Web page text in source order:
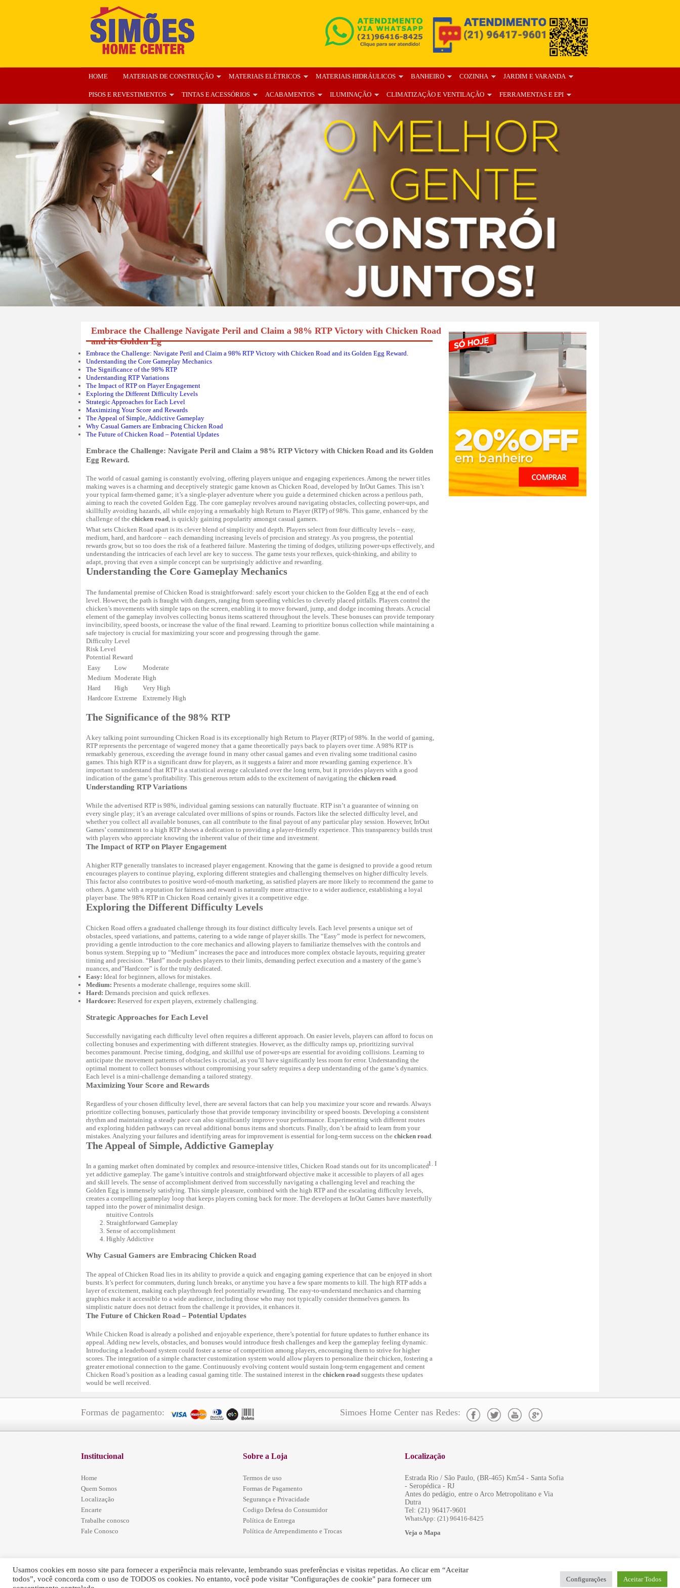
HOME MATERIAIS DE CONSTRUÇÃO MATERIAIS ELÉTRICOS MATERIAIS HIDRÁULICOS BANHEIRO COZINHA JARDIM E VARANDA
PISOS E REVESTIMENTOS TINTAS E ACESSÓRIOS ACABAMENTOS ILUMINAÇÃO CLIMATIZAÇÃO E VENTILAÇÃO FERRAMENTAS E EPI
ENCARTE ORÇAMENTOS BLOG FALE CONOSCO
Embrace the Challenge Navigate Peril and Claim a 98% RTP Victory with Chicken Road
and its Golden Eg
Embrace the Challenge: Navigate Peril and Claim a 98% RTP Victory with Chicken Road and its Golden Egg Reward.
Understanding the Core Gameplay Mechanics
The Significance of the 98% RTP
Understanding RTP Variations
The Impact of RTP on Player Engagement
Exploring the Different Difficulty Levels
Strategic Approaches for Each Level
Maximizing Your Score and Rewards
The Appeal of Simple, Addictive Gameplay
Why Casual Gamers are Embracing Chicken Road
The Future of Chicken Road – Potential Updates
Embrace the Challenge: Navigate Peril and Claim a 98% RTP Victory with Chicken Road and its Golden
Egg Reward.
The world of casual gaming is constantly evolving, offering players unique and engaging experiences. Among the newer titles
making waves is a charming and deceptively strategic game known as Chicken Road, developed by InOut Games. This isn’t
your typical farm-themed game; it’s a single-player adventure where you guide a determined chicken across a perilous path,
aiming to reach the coveted Golden Egg. The core gameplay revolves around navigating obstacles, collecting power-ups, and
skillfully avoiding hazards, all while enjoying a remarkably high Return to Player (RTP) of 98%. This game, enhanced by the
challenge of the chicken road, is quickly gaining popularity amongst casual gamers.
What sets Chicken Road apart is its clever blend of simplicity and depth. Players select from four difficulty levels – easy,
medium, hard, and hardcore – each demanding increasing levels of precision and strategy. As you progress, the potential
rewards grow, but so too does the risk of a feathered failure. Mastering the timing of dodges, utilizing power-ups effectively, and
understanding the intricacies of each level are key to success. The game tests your reflexes, quick-thinking, and ability to
adapt, proving that even a simple concept can be surprisingly addictive and rewarding.
Understanding the Core Gameplay Mechanics
The fundamental premise of Chicken Road is straightforward: safely escort your chicken to the Golden Egg at the end of each
level. However, the path is fraught with dangers, ranging from speeding vehicles to cleverly placed pitfalls. Players control the
chicken’s movements with simple taps on the screen, enabling it to move forward, jump, and dodge incoming threats. A crucial
element of the gameplay involves collecting bonus items scattered throughout the levels. These bonuses can provide temporary
invincibility, speed boosts, or increase the value of the final reward. Learning to prioritize bonus collection while maintaining a
safe trajectory is crucial for maximizing your score and progressing through the game.
Difficulty Level
Risk Level
Potential Reward
Easy
Low
Moderate
Medium Moderate High
Hard
High
Very High
Hardcore Extreme Extremely High
The Significance of the 98% RTP
A key talking point surrounding Chicken Road is its exceptionally high Return to Player (RTP) of 98%. In the world of gaming,
RTP represents the percentage of wagered money that a game theoretically pays back to players over time. A 98% RTP is
remarkably generous, exceeding the average found in many other casual games and even rivaling some traditional casino
games. This high RTP is a significant draw for players, as it suggests a fairer and more rewarding gaming experience. It’s
important to understand that RTP is a statistical average calculated over the long term, but it provides players with a good
indication of the game’s profitability. This generous return adds to the excitement of navigating the chicken road
Understanding RTP Variations
While the advertised RTP is 98%, individual gaming sessions can naturally fluctuate. RTP isn’t a guarantee of winning on
every single play; it’s an average calculated over millions of spins or rounds. Factors like the selected difficulty level, and
whether you collect all available bonuses, can all contribute to the final payout of any particular play session. However, InOut
Games’ commitment to a high RTP shows a dedication to providing a player-friendly experience. This transparency builds trust
with players who appreciate knowing the inherent value of their time and investment.
The Impact of RTP on Player Engagement
A higher RTP generally translates to increased player engagement. Knowing that the game is designed to provide a good return
encourages players to continue playing, exploring different strategies and challenging themselves on higher difficulty levels.
This factor also contributes to positive word-of-mouth marketing, as satisfied players are more likely to recommend the game to
others. A game with a reputation for fairness and reward is naturally more attractive to a wider audience, establishing a loyal
player base. The 98% RTP in Chicken Road certainly gives it a competitive edge.
Exploring the Different Difficulty Levels
Chicken Road offers a graduated challenge through its four distinct difficulty levels. Each level presents a unique set of
obstacles, speed variations, and patterns, catering to a wide range of player skills. The “Easy” mode is perfect for newcomers,
providing a gentle introduction to the core mechanics and allowing players to familiarize themselves with the controls and
bonus system. Stepping up to “Medium” increases the pace and introduces more complex obstacle layouts, requiring greater
timing and precision. “Hard” mode pushes players to their limits, demanding perfect execution and a mastery of the game’s
nuances, and”Hardcore” is for the truly dedicated.
Easy: Ideal for beginners, allows for mistakes.
Medium: Presents a moderate challenge, requires some skill.
Hard: Demands precision and quick reflexes.
Hardcore: Reserved for expert players, extremely challenging.
Strategic Approaches for Each Level
Successfully navigating each difficulty level often requires a different approach. On easier levels, players can afford to focus on
collecting bonuses and experimenting with different strategies. However, as the difficulty ramps up, prioritizing survival
becomes paramount. Precise timing, dodging, and skillful use of power-ups are essential for avoiding collisions. Learning to
anticipate the movement patterns of obstacles is crucial, as you’ll have significantly less room for error. Understanding the
optimal moment to collect bonuses without compromising your safety requires a deep understanding of the game’s dynamics.
Each level is a mini-challenge demanding a tailored strategy.
Maximizing Your Score and Rewards
Regardless of your chosen difficulty level, there are several factors that can help you maximize your score and rewards. Always
prioritize collecting bonuses, particularly those that provide temporary invincibility or speed boosts. Developing a consistent
rhythm and maintaining a steady pace can also significantly improve your performance. Experimenting with different routes
and exploring hidden pathways can reveal additional bonus items and shortcuts. Finally, don’t be afraid to learn from your
mistakes. Analyzing your failures and identifying areas for improvement is essential for long-term success on the chicken road.
The Appeal of Simple, Addictive Gameplay
In a gaming market often dominated by complex and resource-intensive titles, Chicken Road stands out for its uncomplicated
yet addictive gameplay. The game’s intuitive controls and straightforward objective make it accessible to players of all ages
and skill levels. The sense of accomplishment derived from successfully navigating a challenging level and reaching the
Golden Egg is immensely satisfying. This simple pleasure, combined with the high RTP and the escalating difficulty levels,
creates a compelling gameplay loop that keeps players coming back for more. The developers at InOut Games have masterfully
tapped into the power of minimalist design.
I
ntuitive Controls
Straightforward Gameplay
Sense of accomplishment
Highly Addictive
Why Casual Gamers are Embracing Chicken Road
The appeal of Chicken Road lies in its ability to provide a quick and engaging gaming experience that can be enjoyed in short
bursts. It’s perfect for commuters, during lunch breaks, or anytime you have a few spare moments to kill. The high RTP adds a
layer of excitement, making each playthrough feel potentially rewarding. The easy-to-understand mechanics and charming
graphics make it accessible to a wide audience, including those who may not typically consider themselves gamers. Its
simplistic nature does not detract from the challenge it provides, it enhances it.
The Future of Chicken Road – Potential Updates
While Chicken Road is already a polished and enjoyable experience, there’s potential for future updates to further enhance its
appeal. Adding new levels, obstacles, and bonuses would introduce fresh challenges and keep the gameplay feeling dynamic.
Introducing a leaderboard system could foster a sense of competition among players, encouraging them to strive for higher
scores. The integration of a simple character customization system would allow players to personalize their chicken, fostering a
greater emotional connection to the game. Continuously evolving content would sustain long-term engagement and cement
Chicken Road’s position as a leading casual gaming title. The sustained interest in the chicken road suggests these updates
would be well received.
Usamos cookies em nosso site para fornecer a experiência mais relevante, lembrando suas preferências e visitas repetidas. Ao clicar em “Aceitar
todos”, você concorda com o uso de TODOS os cookies. No entanto, você pode visitar "Configurações de cookie" para fornecer um
Configurações Aceitar Todos
Formas de pagamento: Simoes Home Center nas Redes:
Institucional
Home
Quem Somos
Localização
Encarte
Trabalhe conosco
Fale Conosco
Sobre a Loja
Termos de uso
Formas de Pagamento
Segurança e Privacidade
Codigo Defesa do Consumidor
Política de Entrega
Política de Arrependimento e Trocas
Localização
Estrada Rio / São Paulo, (BR-465) Km54 - Santa Sofia
- Seropédica - RJ
Antes do pedágio, entre o Arco Metropolitano e Via
Dutra
Tel: (21) 96417-9601
WhatsApp: (21) 96416-8425
Veja o Mapa
Simões Home Center - © 2016 - Todos os Direitos Reservados.